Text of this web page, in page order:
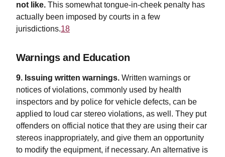
not like. This somewhat tongue-in-cheek penalty has
actually been imposed by courts in a few
jurisdictions.18
Warnings and Education
9. Issuing written warnings. Written warnings or
notices of violations, commonly used by health
inspectors and by police for vehicle defects, can be
applied to loud car stereo violations, as well. They put
offenders on official notice that they are using their car
stereos inappropriately, and give them an opportunity
to modify the equipment, if necessary. An alternative is